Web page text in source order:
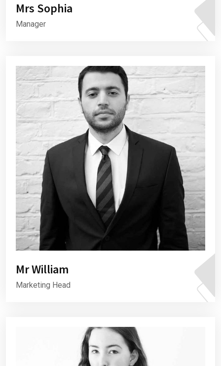
Mrs Sophia
Manager
Mr William
Marketing Head